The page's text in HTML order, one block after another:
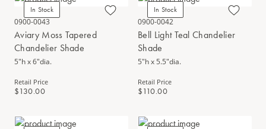
In Stock
0900-0043
Aviary Moss Tapered
Chandelier Shade
5"h x 6"dia.
Retail Price
$130.00
In Stock
0900-0042
Bell Light Teal Chandelier
Shade
5"h x 5.5"dia.
Retail Price
$110.00